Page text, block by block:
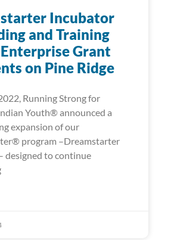
Incubator
and Training
Grant
on Pine Ridge
Running Strong for
Youth® announced a
expansion of our
program –Dreamstarter
designed to continue